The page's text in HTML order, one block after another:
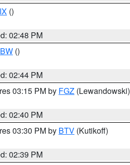
()
02:48 PM
()
02:44 PM
03:15 PM by FGZ (Lewandowski)
02:40 PM
03:30 PM by BTV (Kutikoff)
02:39 PM